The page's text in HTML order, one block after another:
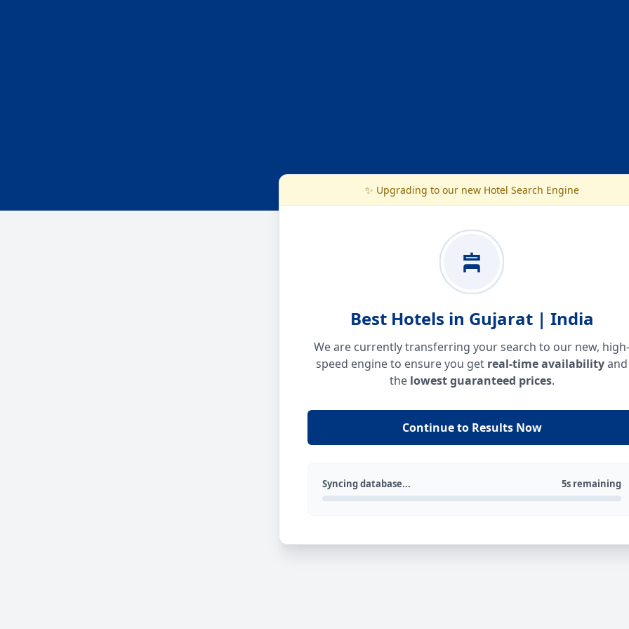
✨ Upgrading to our new Hotel Search Engine
Best Hotels in Gujarat | India
We are currently transferring your search to our new, high-
speed engine to ensure you get real-time availabilityand
the lowest guaranteed prices.
Continue to Results Now
Syncing database... 5s remaining